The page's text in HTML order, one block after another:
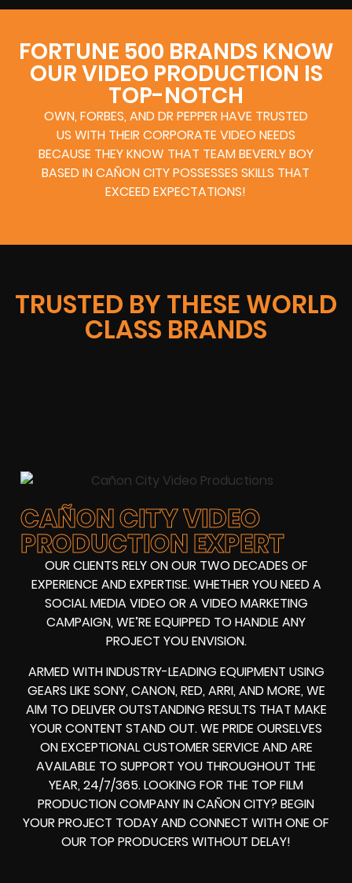
FORTUNE 500 BRANDS KNOW
OUR VIDEO PRODUCTION IS
TOP-NOTCH
OWN, FORBES, AND DR PEPPER HAVE TRUSTED
US WITH THEIR CORPORATE VIDEO NEEDS
BECAUSE THEY KNOW THAT TEAM BEVERLY BOY
BASED IN CAÑON CITY POSSESSES SKILLS THAT
EXCEED EXPECTATIONS!
TRUSTED BY THESE WORLD
CLASS BRANDS
CAÑON CITY VIDEO
PRODUCTION EXPERT
OUR CLIENTS RELY ON OUR TWO DECADES OF
EXPERIENCE AND EXPERTISE. WHETHER YOU NEED A
SOCIAL MEDIA VIDEOOR AVIDEO MARKETING
CAMPAIGN, WE’RE EQUIPPED TO HANDLE ANY
PROJECT YOU ENVISION.
ARMED WITHINDUSTRY-LEADING EQUIPMENT USING
GEARS LIKE SONY, CANON, RED, ARRI, AND MORE, WE
AIM TO DELIVER OUTSTANDING RESULTS THAT MAKE
YOUR CONTENT STAND OUT. WE PRIDE OURSELVES
ON EXCEPTIONAL CUSTOMER SERVICE AND ARE
AVAILABLE TO SUPPORT YOU THROUGHOUT THE
YEAR, 24/7/365. LOOKING FOR THE TOP FILM
PRODUCTION COMPANY INCAÑON CITY? BEGIN
YOUR PROJECT TODAY AND CONNECT WITH ONE OF
OUR TOP PRODUCERS WITHOUT DELAY!